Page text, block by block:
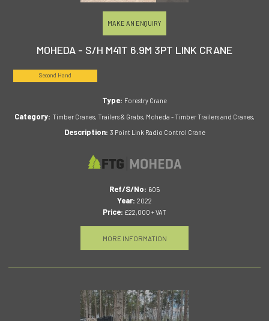
MAKE AN ENQUIRY
MOHEDA - S/H M41T 6.9M 3PT LINK CRANE
Second Hand
Type: Forestry Crane
Category: Timber Cranes, Trailers & Grabs, Moheda - Timber Trailers and Cranes,
Description: 3 Point Link Radio Control Crane
Ref/S/No: 605
Year: 2022
Price: £22,000 + VAT
MORE INFORMATION